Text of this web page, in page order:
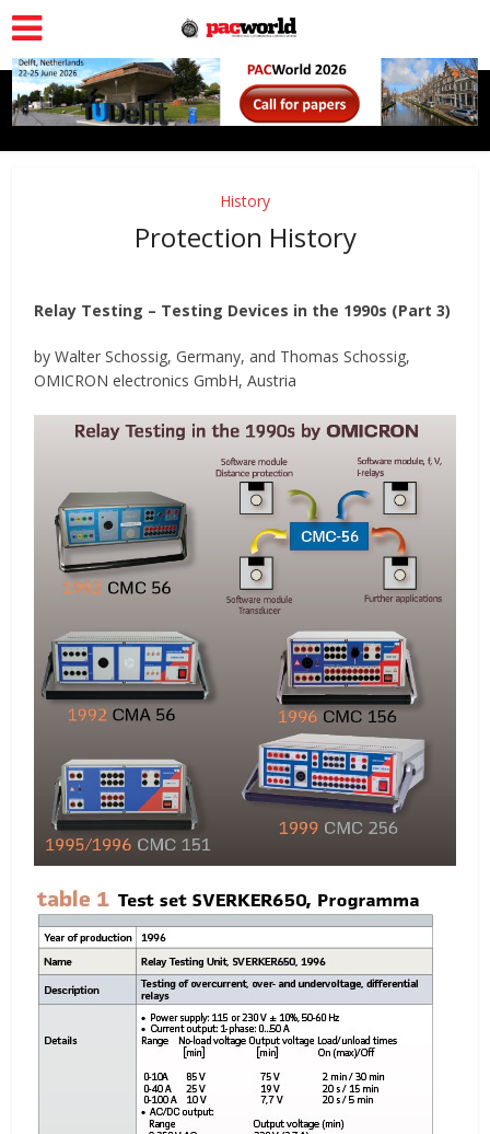
History
Protection History
Relay Testing – Testing Devices in the 1990s (Part 3)
by Walter Schossig, Germany, and Thomas Schossig,
OMICRON electronics GmbH, Austria